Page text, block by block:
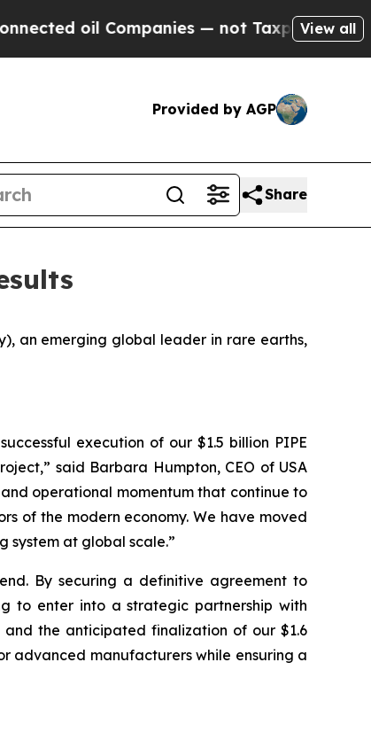
— not Taxpayers — the Chance to
View all
Provided by AGP
Share
an emerging global leader in rare earths,
execution of our $1.5 billion PIPE
said Barbara Humpton, CEO of USA
operational momentum that continue to
of the modern economy. We have moved
system at global scale.”
By securing a definitive agreement to
to enter into a strategic partnership with
the anticipated finalization of our $1.6
advanced manufacturers while ensuring a